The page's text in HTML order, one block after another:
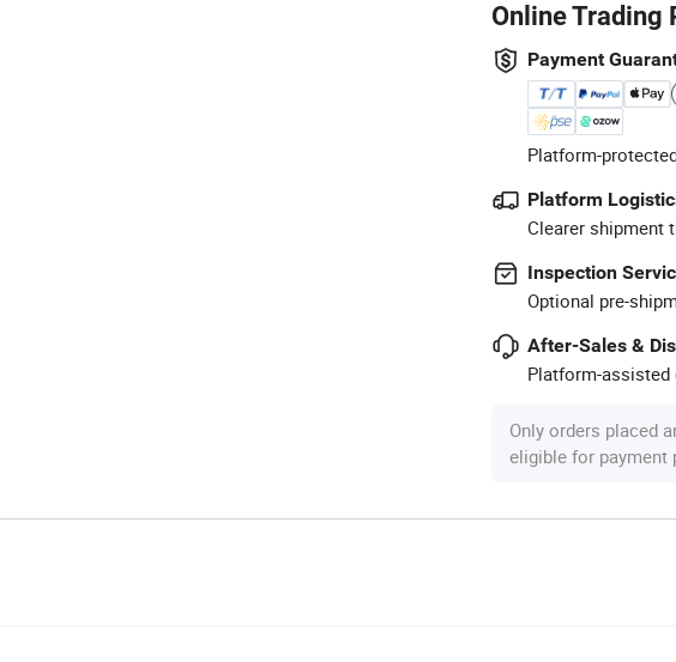
Online Trading
Payment
Platform-
Platform
Clearer shipment
Inspection
Optional pre-
After-Sales &
Platform-assisted
Only orders placed
eligible for payment